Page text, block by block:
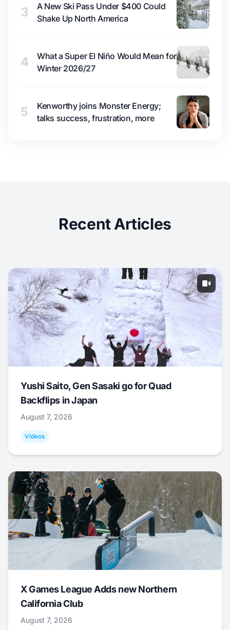
3
A New Ski Pass Under $400 Could
Shake Up North America
4
What a Super El Niño Would Mean for
Winter 2026/27
5
Kenworthy joins Monster Energy;
talks success, frustration, more
Recent Articles
Yushi Saito, Gen Sasaki go for Quad
Backflips in Japan
August 7, 2026
Videos
X Games League Adds new Northern
California Club
August 7, 2026